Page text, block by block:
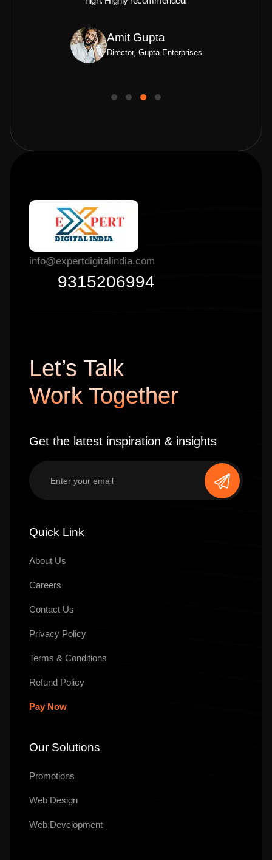
Amit Gupta
Director, Gupta Enterprises
info@expertdigitalindia.com
9315206994
Let’s Talk
Work Together
Get the latest inspiration & insights
Quick Link
About Us
Careers
Contact Us
Privacy Policy
Terms & Conditions
Refund Policy
Pay Now
Our Solutions
Promotions
Web Design
Web Development